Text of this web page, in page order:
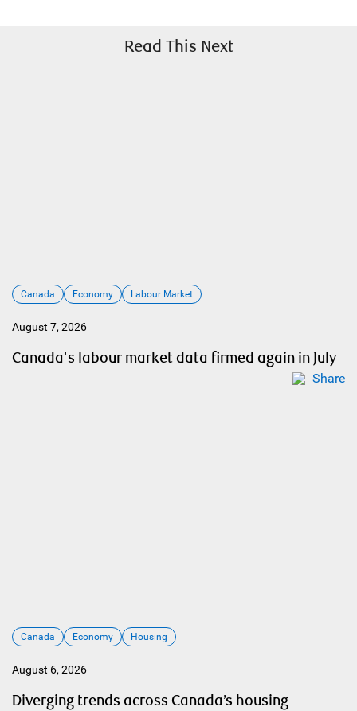
Read This Next
Canada Economy Labour Market
August 7, 2026
Canada's labour market data firmed again in July
Share
Canada Economy Housing
August 6, 2026
Diverging trends across Canada’s housing